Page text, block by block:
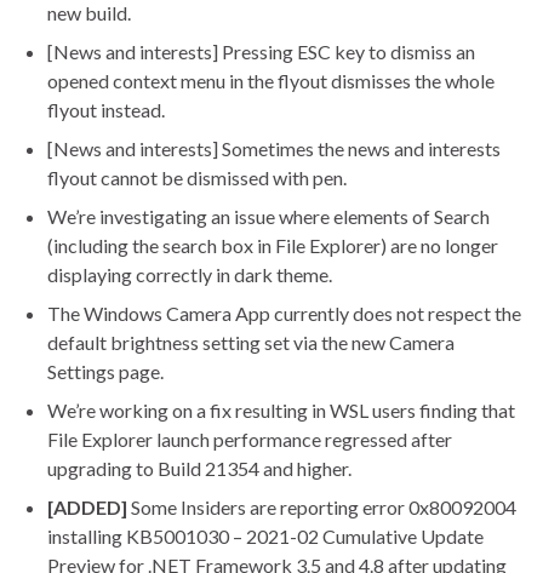
new build.
[News and interests] Pressing ESC key to dismiss an
opened context menu in the flyout dismisses the whole
flyout instead.
[News and interests] Sometimes the news and interests
flyout cannot be dismissed with pen.
We’re investigating an issue where elements of Search
(including the search box in File Explorer) are no longer
displaying correctly in dark theme.
The Windows Camera App currently does not respect the
default brightness setting set via the new Camera
Settings page.
We’re working on a fix resulting in WSL users finding that
File Explorer launch performance regressed after
upgrading to Build 21354 and higher.
[ADDED] Some Insiders are reporting error 0x80092004
installing KB5001030 – 2021-02 Cumulative Update
Preview for .NET Framework 3.5 and 4.8 after updating